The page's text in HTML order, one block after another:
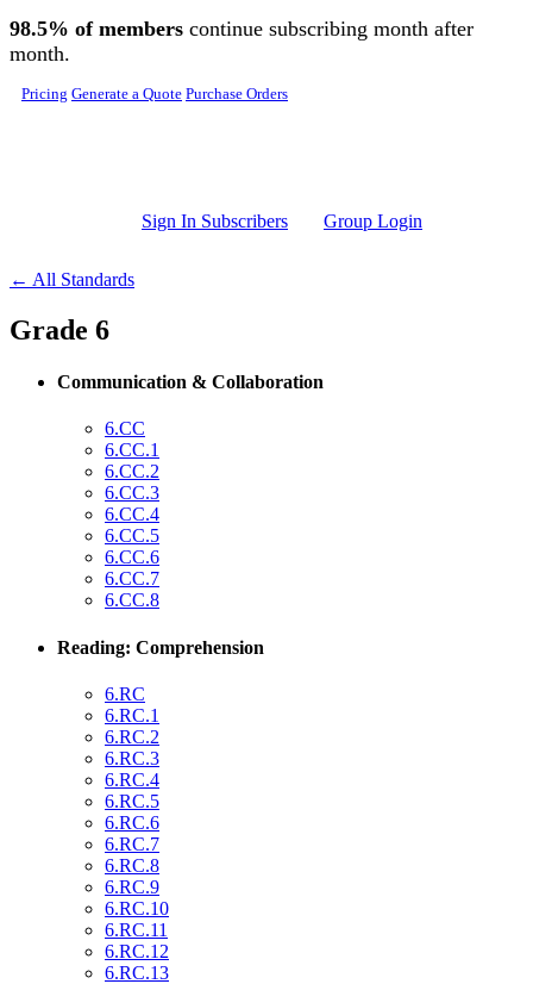
Skip to main content
98.5% of members continue subscribing month after
month.
Pricing Generate a Quote Purchase Orders
Sign In Subscribers Group Login
← All Standards
Grade 6
Communication & Collaboration
6.CC
6.CC.1
6.CC.2
6.CC.3
6.CC.4
6.CC.5
6.CC.6
6.CC.7
6.CC.8
Reading: Comprehension
6.RC
6.RC.1
6.RC.2
6.RC.3
6.RC.4
6.RC.5
6.RC.6
6.RC.7
6.RC.8
6.RC.9
6.RC.10
6.RC.11
6.RC.12
6.RC.13